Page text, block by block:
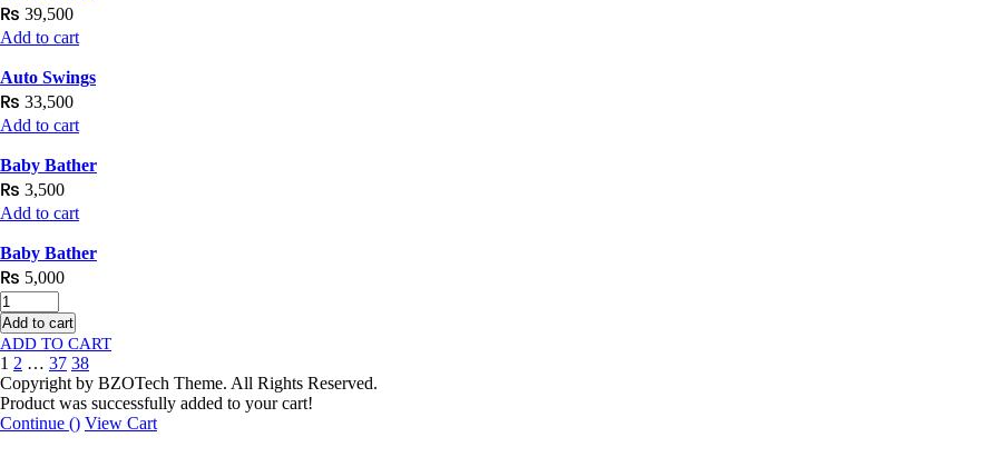
₨ 39,500
Add to cart
Auto Swings
₨ 33,500
Add to cart
Baby Bather
₨ 3,500
Add to cart
Baby Bather
₨ 5,000
Add to cart
1 2 … 37 38
Copyright by BZOTech Theme. All Rights Reserved.
Product was successfully added to your cart!
Continue () View Cart